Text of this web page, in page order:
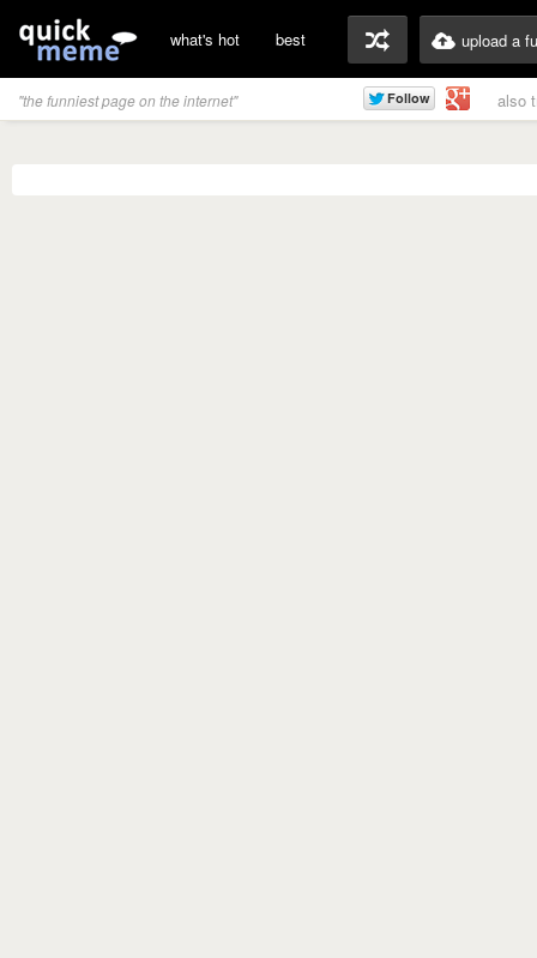
what's hot best upload a
"the funniest page on the internet" also